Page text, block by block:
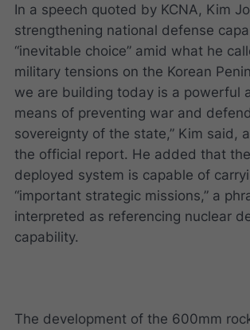
In a speech quoted by KCNA, Kim
strengthening national defense
“inevitable choice” amid what he
military tensions on the Korean
we are building today is a powerful
means of preventing war and
sovereignty of the state,” Kim said,
the official report. He added that
deployed system is capable of
“important strategic missions,” a
interpreted as referencing nuclear
capability.
The development of the 600mm